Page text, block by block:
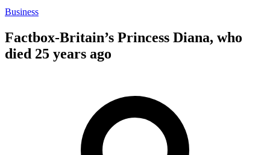
Business
Factbox-Britain’s Princess Diana, who
died 25 years ago